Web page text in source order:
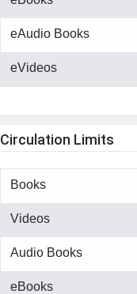
eAudio Books
eVideos
Circulation Limits
Books
Videos
Audio Books
eBooks